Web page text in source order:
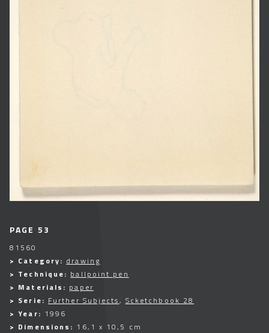
PAGE 53
81560
> Category: drawing
> Technique: ballpoint pen
> Materials: paper
> Serie: Further Subjects, Scketchbook 28
> Year: 1996
> Dimensions: 16,1 x 10,5 cm